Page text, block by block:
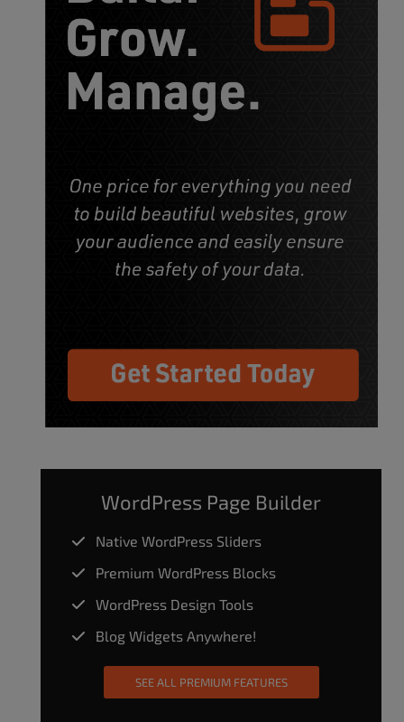
WordPress Page Builder
Native WordPress Sliders
Premium WordPress Blocks
WordPress Design Tools
Blog Widgets Anywhere!
SEE ALL PREMIUM FEATURES